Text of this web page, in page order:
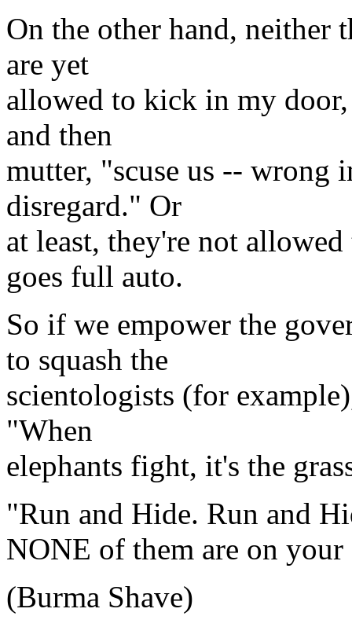
On the other hand, neither
are yet
allowed to kick in my
and then
mutter, "scuse us -- wrong
disregard." Or
at least, they're not
goes full auto.
So if we empower the
to squash the
scientologists (for
"When
elephants fight, it's the
"Run and Hide. Run and
NONE of them are on your
(Burma Shave)